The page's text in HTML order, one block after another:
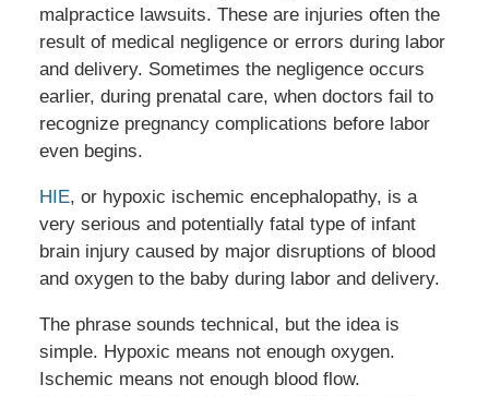
malpractice lawsuits. These are injuries often the
result of medical negligence or errors during labor
and delivery. Sometimes the negligence occurs
earlier, during prenatal care, when doctors fail to
recognize pregnancy complications before labor
even begins.
HIE, or hypoxic ischemic encephalopathy, is a
very serious and potentially fatal type of infant
brain injury caused by major disruptions of blood
and oxygen to the baby during labor and delivery.
The phrase sounds technical, but the idea is
simple. Hypoxic means not enough oxygen.
Ischemic means not enough blood flow.